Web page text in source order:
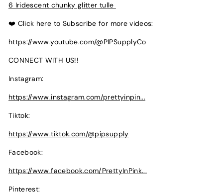
6 Iridescent chunky glitter tulle
❤️ Click here to Subscribe for more videos:
https://www.youtube.com/@PIPSupplyCo
CONNECT WITH US!!
Instagram:
https://www.instagram.com/prettyinpin...
Tiktok:
https://www.tiktok.com/@pipsupply
Facebook:
https://www.facebook.com/PrettyInPink...
Pinterest: